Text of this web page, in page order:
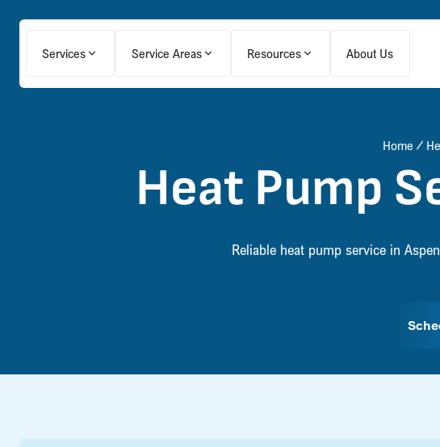
Services Service Areas Resources About Us
Home
Heat Pump
Reliable heat pump service in